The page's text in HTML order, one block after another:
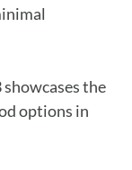
the
options in